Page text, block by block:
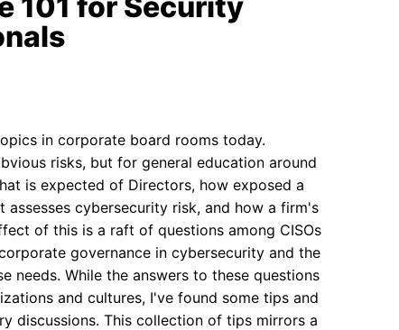
101 for Security
in corporate board rooms today.
risks, but for general education around
is expected of Directors, how exposed a
cybersecurity risk, and how a firm's
of this is a raft of questions among CISOs
governance in cybersecurity and the
needs. While the answers to these questions
and cultures, I've found some tips and
discussions. This collection of tips mirrors a